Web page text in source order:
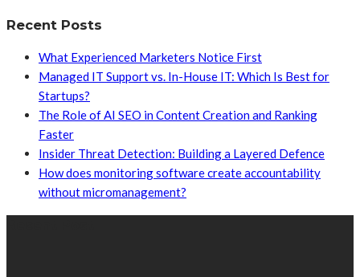
Recent Posts
What Experienced Marketers Notice First
Managed IT Support vs. In-House IT: Which Is Best for
Startups?
The Role of AI SEO in Content Creation and Ranking
Faster
Insider Threat Detection: Building a Layered Defence
How does monitoring software create accountability
without micromanagement?